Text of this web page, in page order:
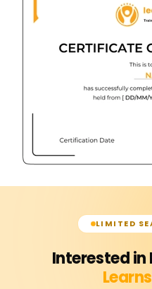
LIMITED
Interested